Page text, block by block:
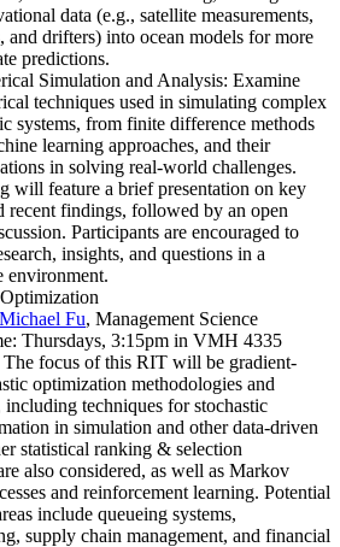
data (e.g., satellite measurements,
and drifters) into ocean models for more
predictions.
Simulation and Analysis: Examine
techniques used in simulating complex
systems, from finite difference methods
learning approaches, and their
in solving real-world challenges.
will feature a brief presentation on key
recent findings, followed by an open
Participants are encouraged to
insights, and questions in a
environment.
Michael Fu, Management Science
Thursdays, 3:15pm in VMH 4335
focus of this RIT will be gradient-
optimization methodologies and
including techniques for stochastic
in simulation and other data-driven
statistical ranking & selection
also considered, as well as Markov
and reinforcement learning. Potential
include queueing systems,
supply chain management, and financial